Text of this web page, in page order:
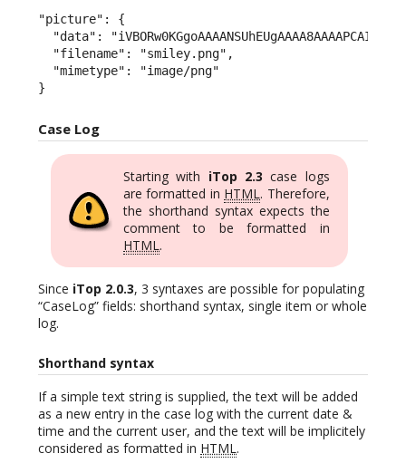
"picture": {
"data":
  "filename": "smiley.png",
  "mimetype": "image/png"
}
Case Log
Starting with iTop 2.3 case logs
are formatted in HTML. Therefore,
the shorthand syntax expects the
comment to be formatted in
HTML.
Since iTop 2.0.3, 3 syntaxes are possible for populating
“CaseLog” fields: shorthand syntax, single item or whole
log.
Shorthand syntax
If a simple text string is supplied, the text will be added
as a new entry in the case log with the current date &
time and the current user, and the text will be implicitely
considered as formatted in HTML.